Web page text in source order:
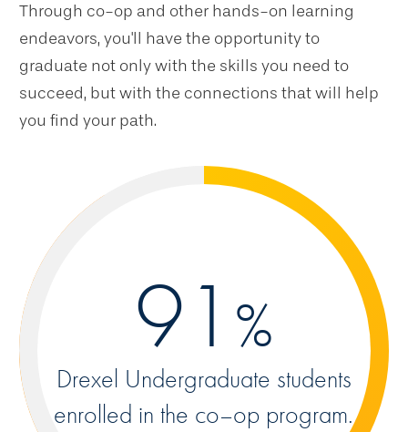
Through co-op and other hands-on learning
endeavors, you'll have the opportunity to
graduate not only with the skills you need to
succeed, but with the connections that will help
you find your path.
91 %
Drexel Undergraduate students
enrolled in the co–op program.